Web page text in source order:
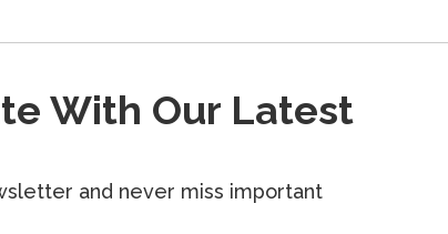
With Our Latest
and never miss important